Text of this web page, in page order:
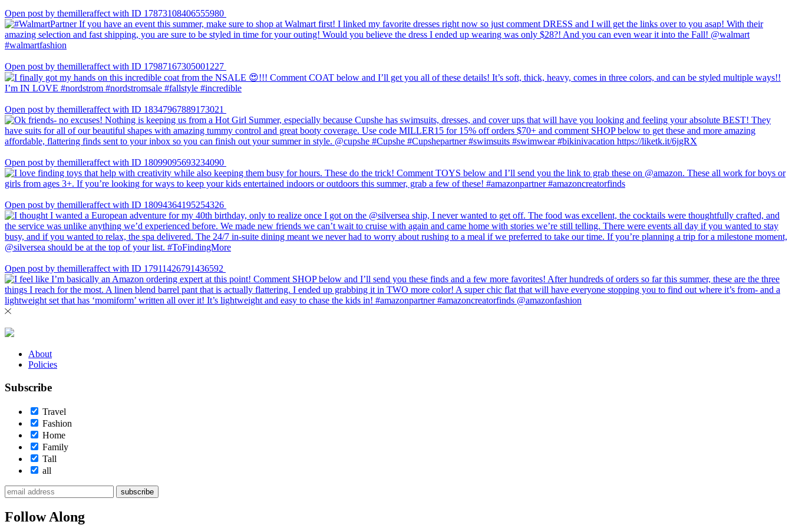
Open post by themilleraffect with ID 17873108406555980
Open post by themilleraffect with ID 17987167305001227
Open post by themilleraffect with ID 18347967889173021
Open post by themilleraffect with ID 18099095693234090
Open post by themilleraffect with ID 18094364195254326
Open post by themilleraffect with ID 17911426791436592
About
Policies
Subscribe
Travel
Fashion
Home
Family
Tall
all
subscribe
Follow Along